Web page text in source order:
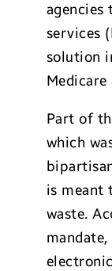
agencies
services
solution
Part of
which
is meant
waste.